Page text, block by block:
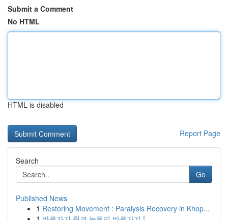
Submit a Comment
No HTML
HTML is disabled
Report Page
Search
Go
Published News
1 Restoring Movement : Paralysis Recovery in Khop...